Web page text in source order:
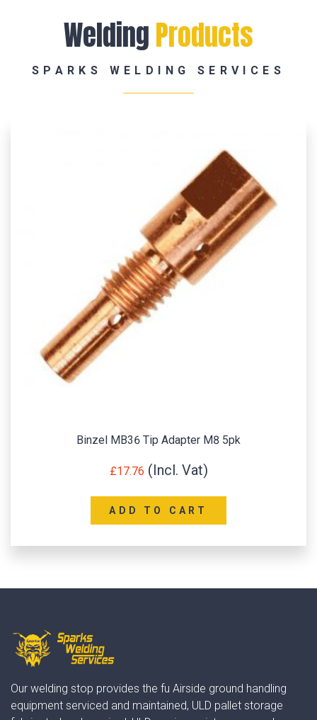
WeldingProducts
SPARKS WELDING SERVICES
Binzel MB36 Tip Adapter M8 5pk
£17.76
ADD TO CART
Our welding stop provides the fu Airside ground handling
equipment serviced and maintained, ULD pallet storage